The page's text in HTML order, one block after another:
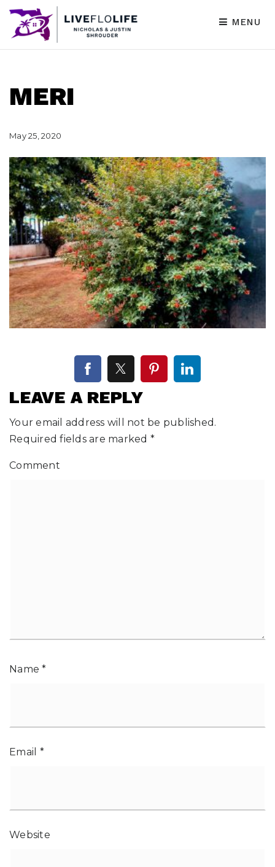
MENU
MERI
May 25, 2020
LEAVE A REPLY
Your email address will not be published.
Required fields are marked *
Comment
Name*
Email *
Website